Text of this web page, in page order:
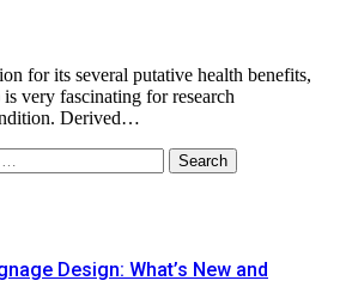
for its several putative health benefits,
very fascinating for research
Derived…
Design: What’s New and